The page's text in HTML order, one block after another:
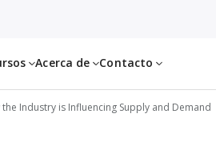
Acerca de Contacto
Industry is Influencing Supply and Demand